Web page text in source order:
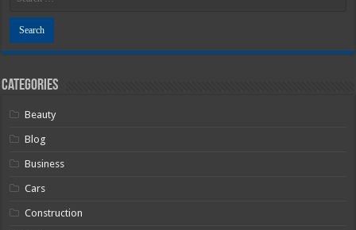
Categories
Beauty
Blog
Business
Cars
Construction